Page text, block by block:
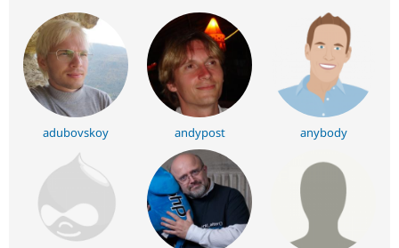
adubovskoy andypost anybody